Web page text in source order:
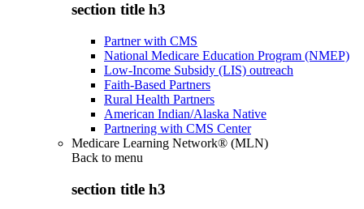
section title h3
Partner with CMS
National Medicare Education Program (NMEP)
Low-Income Subsidy (LIS) outreach
Faith-Based Partners
Rural Health Partners
American Indian/Alaska Native
Partnering with CMS Center
Medicare Learning Network® (MLN)
Back to menu
section title h3